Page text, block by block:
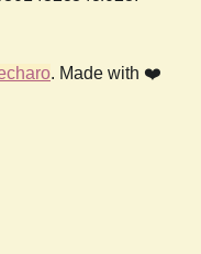
. Made with ❤️